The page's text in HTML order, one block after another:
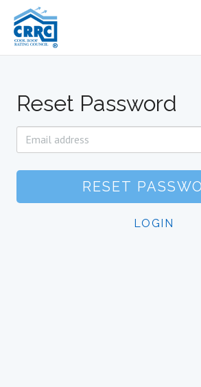
Reset Password
Mail
Address
RESET
LOGIN